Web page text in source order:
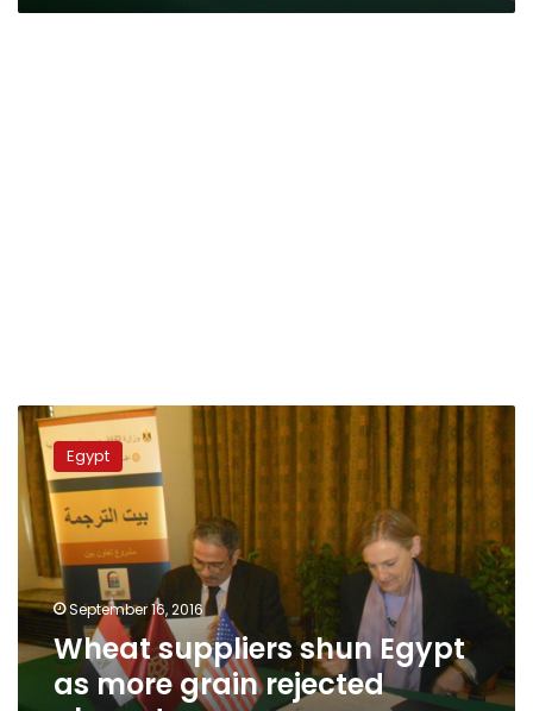
Wheat
suppliers
shun
Egypt
as
more
grain
rejected
abroad
Egypt
September 16, 2016
Wheat suppliers shun Egypt
as more grain rejected